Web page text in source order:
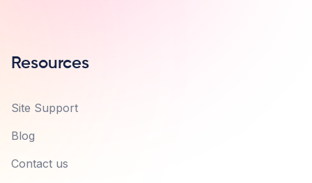
Resources
Site Support
Blog
Contact us